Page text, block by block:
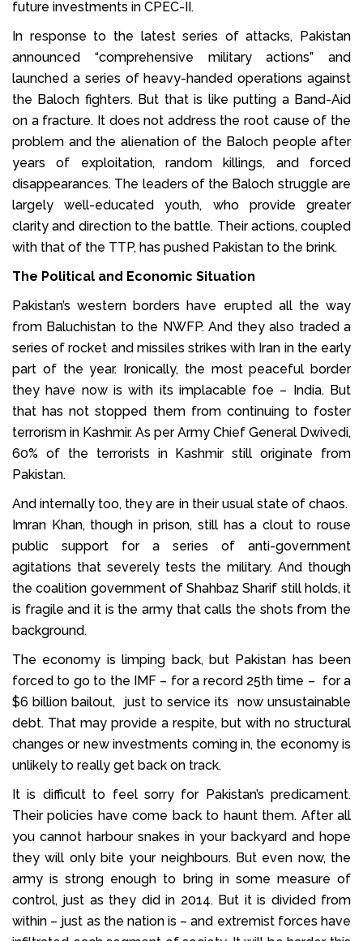
future investments in CPEC-II.
In response to the latest series of attacks, Pakistan
announced “comprehensive military actions” and
launched a series of heavy-handed operations against
the Baloch fighters. But that is like putting a Band-Aid
on a fracture. It does not address the root cause of the
problem and the alienation of the Baloch people after
years of exploitation, random killings, and forced
disappearances. The leaders of the Baloch struggle are
largely well-educated youth, who provide greater
clarity and direction to the battle. Their actions, coupled
with that of the TTP, has pushed Pakistan to the brink.
The Political and Economic Situation
Pakistan’s western borders have erupted all the way
from Baluchistan to the NWFP. And they also traded a
series of rocket and missiles strikes with Iran in the early
part of the year. Ironically, the most peaceful border
they have now is with its implacable foe – India. But
that has not stopped them from continuing to foster
terrorism in Kashmir. As per Army Chief General Dwivedi,
60% of the terrorists in Kashmir still originate from
Pakistan.
And internally too, they are in their usual state of chaos.
Imran Khan, though in prison, still has a clout to rouse
public support for a series of anti-government
agitations that severely tests the military. And though
the coalition government of Shahbaz Sharif still holds, it
is fragile and it is the army that calls the shots from the
background.
The economy is limping back, but Pakistan has been
forced to go to the IMF – for a record 25th time – for a
$6 billion bailout, just to service its now unsustainable
debt. That may provide a respite, but with no structural
changes or new investments coming in, the economy is
unlikely to really get back on track.
It is difficult to feel sorry for Pakistan’s predicament.
Their policies have come back to haunt them. After all
you cannot harbour snakes in your backyard and hope
they will only bite your neighbours. But even now, the
army is strong enough to bring in some measure of
control, just as they did in 2014. But it is divided from
within – just as the nation is – and extremist forces have